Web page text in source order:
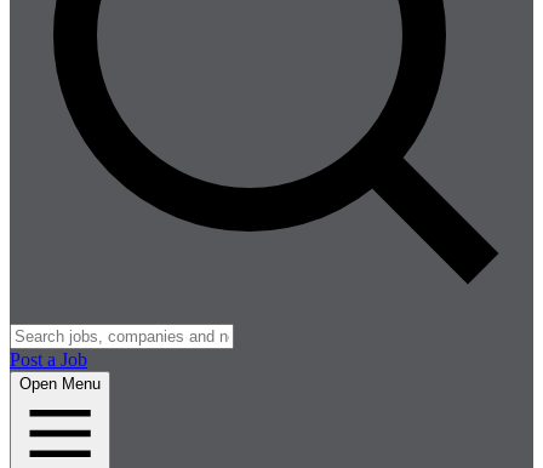
Post a Job
Open Menu